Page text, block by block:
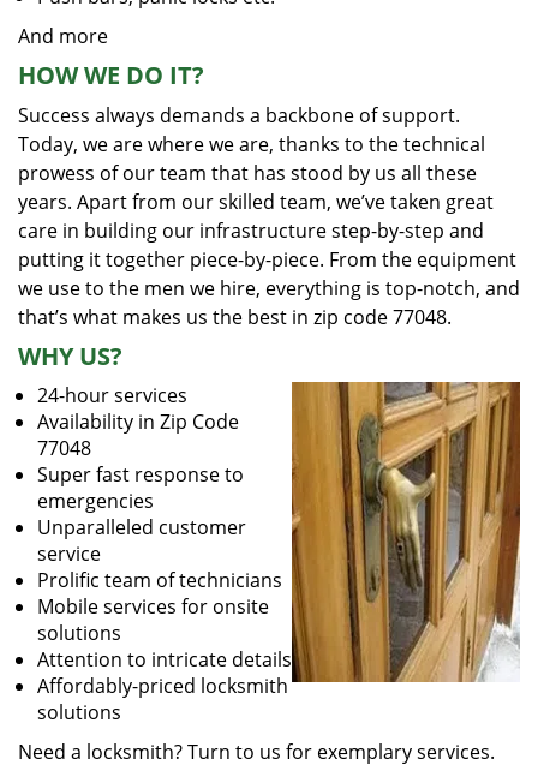
And more
HOW WE DO IT?
Success always demands a backbone of support.
Today, we are where we are, thanks to the technical
prowess of our team that has stood by us all these
years. Apart from our skilled team, we’ve taken great
care in building our infrastructure step-by-step and
putting it together piece-by-piece. From the equipment
we use to the men we hire, everything is top-notch, and
that’s what makes us the best in zip code 77048.
WHY US?
24-hour services
Availability in Zip Code
77048
Super fast response to
emergencies
Unparalleled customer
service
Prolific team of technicians
Mobile services for onsite
solutions
Attention to intricate details
Affordably-priced locksmith
solutions
Need a locksmith? Turn to us for exemplary services.